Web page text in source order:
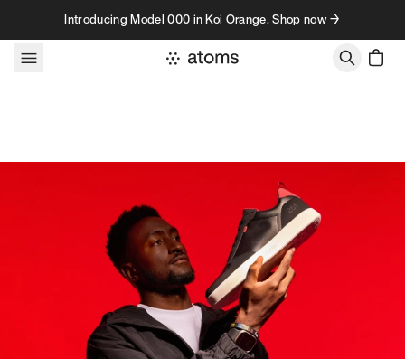
Skip to contentIntroducing Model 000 in Koi Orange. Shop now →